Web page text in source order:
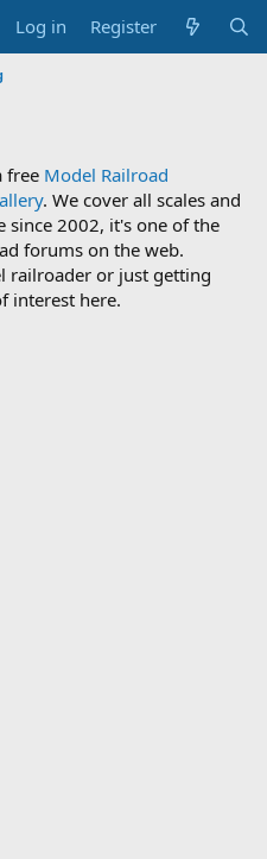
Log in Register
free Model Railroad
. We cover all scales and
since 2002, it's one of the
forums on the web.
railroader or just getting
interest here.